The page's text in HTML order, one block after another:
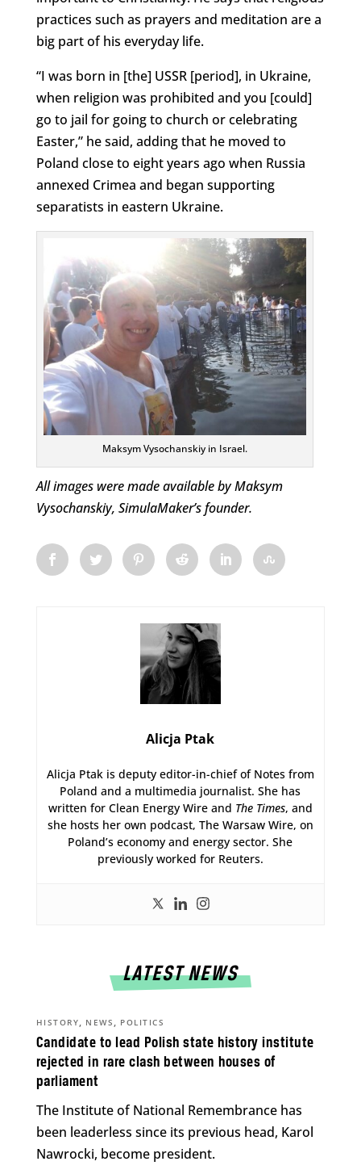
practices such as prayers and meditation are a
big part of his everyday life.
“I was born in [the] USSR [period], in Ukraine,
when religion was prohibited and you [could]
go to jail for going to church or celebrating
Easter,” he said, adding that he moved to
Poland close to eight years ago when Russia
annexed Crimea and began supporting
separatists in eastern Ukraine.
Maksym Vysochanskiy in Israel.
All images were made available by Maksym
Vysochanskiy, SimulaMaker’s founder.
Alicja Ptak
Alicja Ptak is deputy editor-in-chief of Notes from
Poland and a multimedia journalist. She has
written for Clean Energy Wire and The Times, and
she hosts her own podcast, The Warsaw Wire, on
Poland’s economy and energy sector. She
previously worked for Reuters.
LATEST NEWS
Candidate to lead Polish state history institute
rejected in rare clash between houses of
parliament
HISTORY, NEWS , POLITICS
The Institute of National Remembrance has
been leaderless since its previous head, Karol
Nawrocki, become president.